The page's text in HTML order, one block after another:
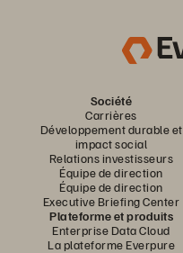
Société
Carrières
Développement durable et
impact social
Relations investisseurs
Équipe de direction
Équipe de direction
Executive Briefing Center
Plateforme et produits
Enterprise Data Cloud
La plateforme Everpure